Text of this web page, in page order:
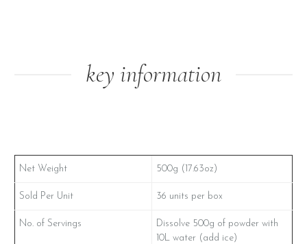
key information
Net Weight 500g (17.63oz)
Sold Per Unit 36 units per box
No. of Servings
Dissolve 500g of powder with
10L water (add ice)